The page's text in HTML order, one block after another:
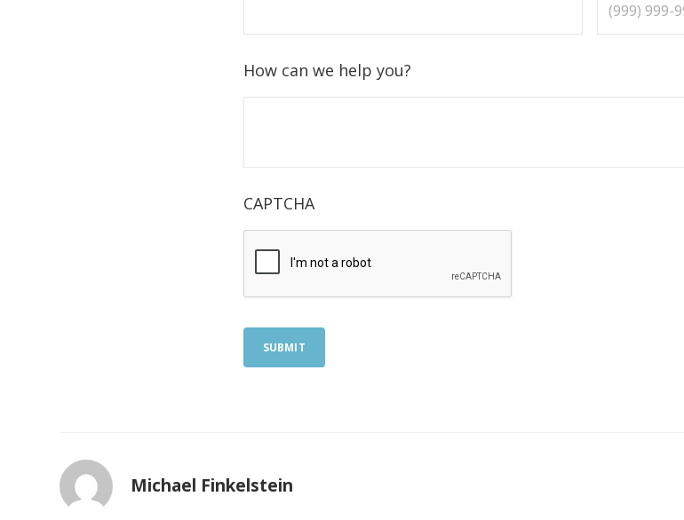
How can we help you?
CAPTCHA
SUBMIT
Michael Finkelstein